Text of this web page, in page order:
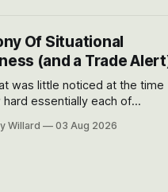
Of Situational
(and a Trade
was little noticed at the time
hard essentially each of
into that whoosh down after
Willard 03 Aug 2026